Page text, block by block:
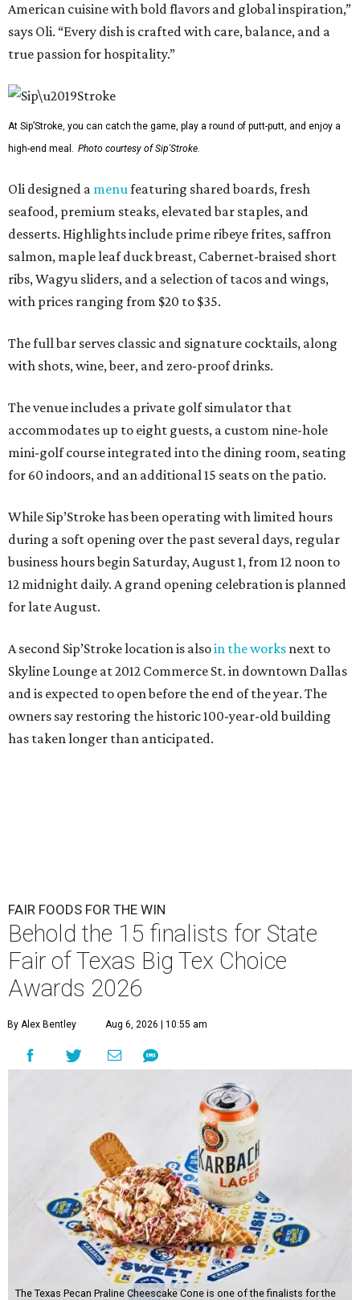
American cuisine with bold flavors and global inspiration,”
says Oli. “Every dish is crafted with care, balance, and a
true passion for hospitality.”
At Sip’Stroke, you can catch the game, play a round of putt-putt, and enjoy a
high-end meal. Photo courtesy of Sip'Stroke.
Oli designed a menufeaturing shared boards, fresh
seafood, premium steaks, elevated bar staples, and
desserts. Highlights include prime ribeye frites, saffron
salmon, maple leaf duck breast, Cabernet-braised short
ribs, Wagyu sliders, and a selection of tacos and wings,
with prices ranging from $20 to $35.
The full bar serves classic and signature cocktails, along
with shots, wine, beer, and zero-proof drinks.
The venue includes a private golf simulator that
accommodates up to eight guests, a custom nine-hole
mini-golf course integrated into the dining room, seating
for 60 indoors, and an additional 15 seats on the patio.
While Sip’Stroke has been operating with limited hours
during a soft opening over the past several days, regular
business hours begin Saturday, August 1, from 12 noon to
12 midnight daily. A grand opening celebration is planned
for late August.
A second Sip’Stroke location is alsoin the works next to
Skyline Lounge at 2012 Commerce St. in downtown Dallas
and is expected to open before the end of the year. The
owners say restoring the historic 100-year-old building
has taken longer than anticipated.
FAIR FOODS FOR THE WIN
Behold the 15 finalists for State
Fair of Texas Big Tex Choice
Awards 2026
By Alex Bentley Aug 6, 2026 | 10:55 am
The Texas Pecan Praline Cheescake Cone is one of the finalists for the